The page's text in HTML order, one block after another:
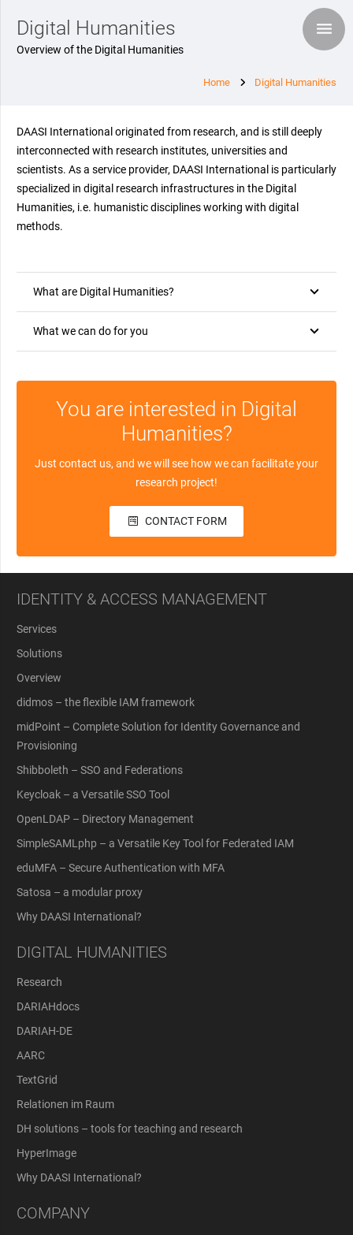
Digital Humanities
Overview of the Digital Humanities
Home Digital Humanities
DAASI International originated from research, and is still deeply
interconnected with research institutes, universities and
scientists. As a service provider, DAASI International is particularly
specialized in digital research infrastructures in the Digital
Humanities, i.e. humanistic disciplines working with digital
methods.
What are Digital Humanities?
What we can do for you
You are interested in Digital
Humanities?
Just contact us, and we will see how we can facilitate your
research project!
CONTACT FORM
IDENTITY & ACCESS MANAGEMENT
Services
Solutions
Overview
didmos – the flexible IAM framework
midPoint – Complete Solution for Identity Governance and
Provisioning
Shibboleth – SSO and Federations
Keycloak – a Versatile SSO Tool
OpenLDAP – Directory Management
SimpleSAMLphp – a Versatile Key Tool for Federated IAM
eduMFA – Secure Authentication with MFA
Satosa – a modular proxy
Why DAASI International?
DIGITAL HUMANITIES
Research
DARIAHdocs
DARIAH-DE
AARC
TextGrid
Relationen im Raum
DH solutions – tools for teaching and research
HyperImage
Why DAASI International?
COMPANY